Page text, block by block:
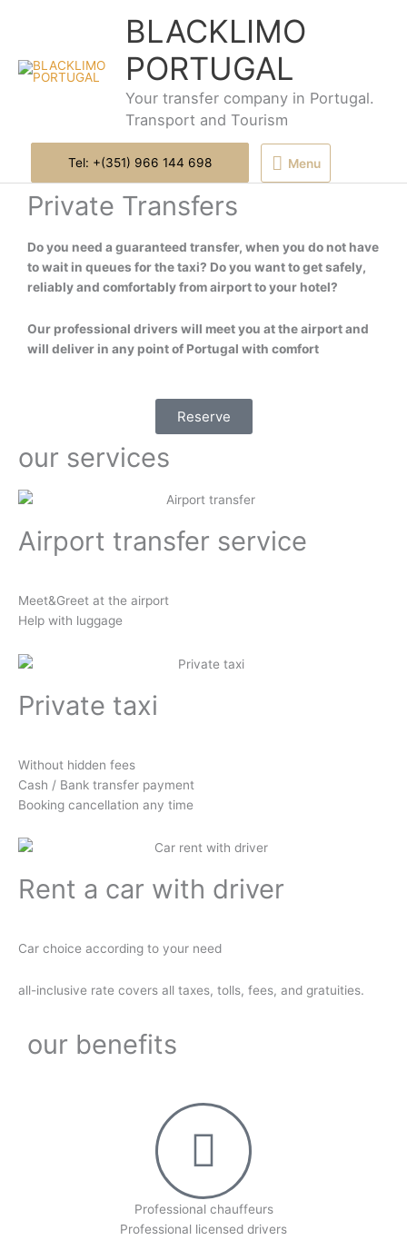
BLACKLIMO
PORTUGAL
Your transfer company in Portugal.
Transport and Tourism
Menu
Menu
Tel: +(351) 966 144 698
Private Transfers
Do you need a guaranteed transfer, when you do not have
to wait in queues for the taxi? Do you want to get safely,
reliably and comfortably from airport to your hotel?
Our professional drivers will meet you at the airport and
will deliver in any point of Portugal with comfort
Reserve
our services
Airport transfer service
Meet&Greet at the airport
Help with luggage
Private taxi
Without hidden fees
Cash / Bank transfer payment
Booking cancellation any time
Rent a car with driver
Car choice according to your need
all-inclusive rate covers all taxes, tolls, fees, and gratuities.
our benefits
Professional chauffeurs
Professional licensed drivers